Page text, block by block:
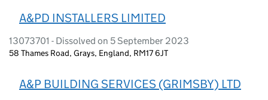
A&PD INSTALLERS LIMITED
13073701 - Dissolved on 5 September 2023
58 Thames Road, Grays, England, RM17 6JT
A&P BUILDING SERVICES (GRIMSBY) LTD